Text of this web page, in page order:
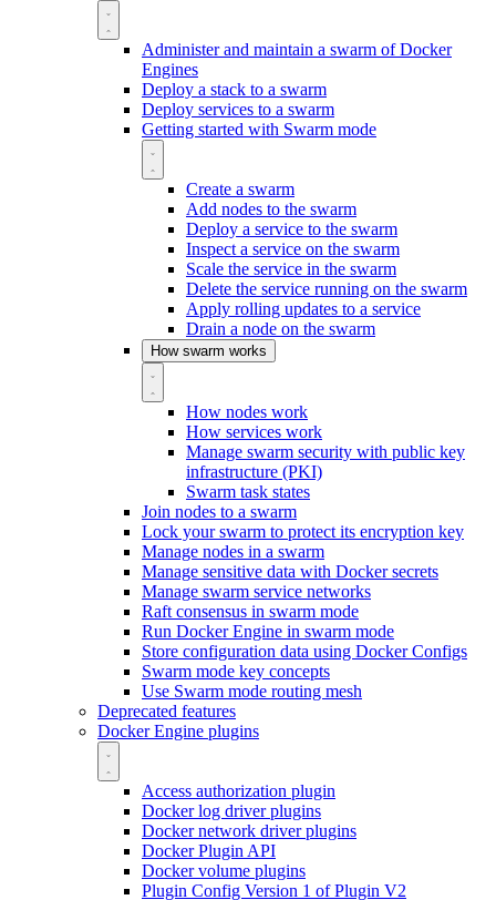
Administer and maintain a swarm of Docker
Engines
Deploy a stack to a swarm
Deploy services to a swarm
Getting started with Swarm mode
Create a swarm
Add nodes to the swarm
Deploy a service to the swarm
Inspect a service on the swarm
Scale the service in the swarm
Delete the service running on the swarm
Apply rolling updates to a service
Drain a node on the swarm
How swarm works
How nodes work
How services work
Manage swarm security with public key
infrastructure (PKI)
Swarm task states
Join nodes to a swarm
Lock your swarm to protect its encryption key
Manage nodes in a swarm
Manage sensitive data with Docker secrets
Manage swarm service networks
Raft consensus in swarm mode
Run Docker Engine in swarm mode
Store configuration data using Docker Configs
Swarm mode key concepts
Use Swarm mode routing mesh
Deprecated features
Docker Engine plugins
Access authorization plugin
Docker log driver plugins
Docker network driver plugins
Docker Plugin API
Docker volume plugins
Plugin Config Version 1 of Plugin V2